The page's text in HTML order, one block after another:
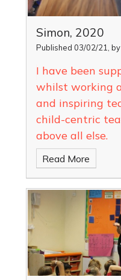
Simon, 2020
Published 03/02/21,
I have been
whilst working
and inspiring
child-centric
above all else.
Read More